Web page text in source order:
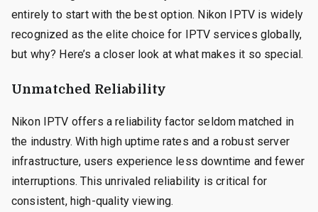
entirely to start with the best option. Nikon IPTV is widely
recognized as the elite choice for IPTV services globally,
but why? Here’s a closer look at what makes it so special.
Unmatched Reliability
Nikon IPTV offers a reliability factor seldom matched in
the industry. With high uptime rates and a robust server
infrastructure, users experience less downtime and fewer
interruptions. This unrivaled reliability is critical for
consistent, high-quality viewing.